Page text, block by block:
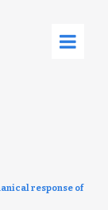
response of